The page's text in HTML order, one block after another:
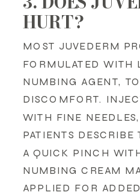
HURT?
MOST JUVEDERM
FORMULATED WITH
NUMBING AGENT,
DISCOMFORT.
WITH FINE
PATIENTS DESCRIBE
A QUICK PINCH
NUMBING CREAM
APPLIED FOR